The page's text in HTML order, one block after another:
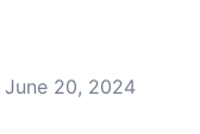
June 20, 2024